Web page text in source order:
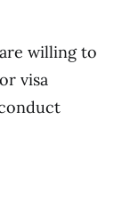
willing to
visa